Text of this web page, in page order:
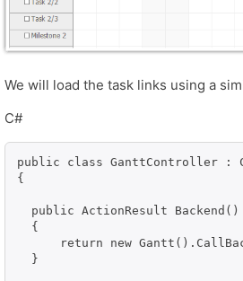
We will load the task links using a
C#
public class GanttController :
{
  public ActionResult Backend()
  {
return new
  }